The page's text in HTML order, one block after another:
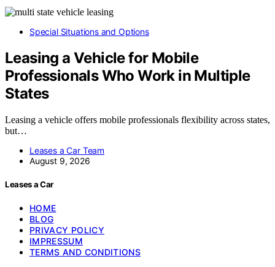
Special Situations and Options
Leasing a Vehicle for Mobile
Professionals Who Work in Multiple
States
Leasing a vehicle offers mobile professionals flexibility across states,
but…
Leases a Car Team
August 9, 2026
Leases a Car
HOME
BLOG
PRIVACY POLICY
IMPRESSUM
TERMS AND CONDITIONS